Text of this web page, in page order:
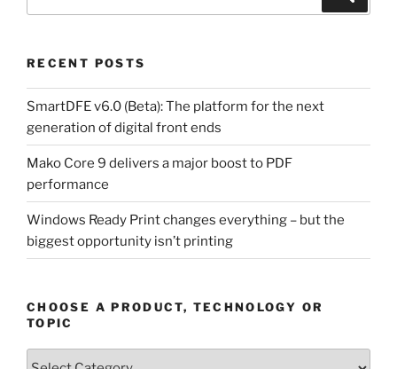
RECENT POSTS
SmartDFE v6.0 (Beta): The platform for the next
generation of digital front ends
Mako Core 9 delivers a major boost to PDF
performance
Windows Ready Print changes everything – but the
biggest opportunity isn’t printing
CHOOSE A PRODUCT, TECHNOLOGY OR
TOPIC
Choose